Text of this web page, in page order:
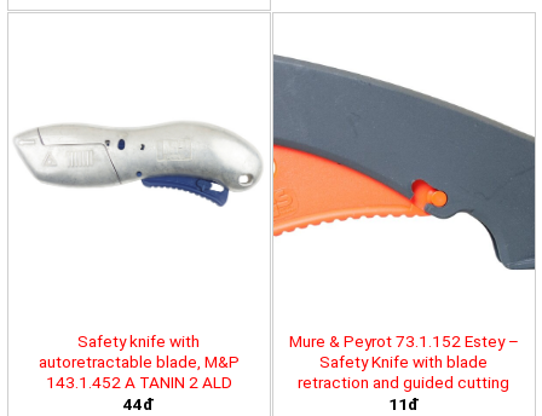
Safety knife with
autoretractable blade, M&P
143.1.452 A TANIN 2 ALD
44đ
Mure & Peyrot 73.1.152 Estey –
Safety Knife with blade
retraction and guided cutting
11đ